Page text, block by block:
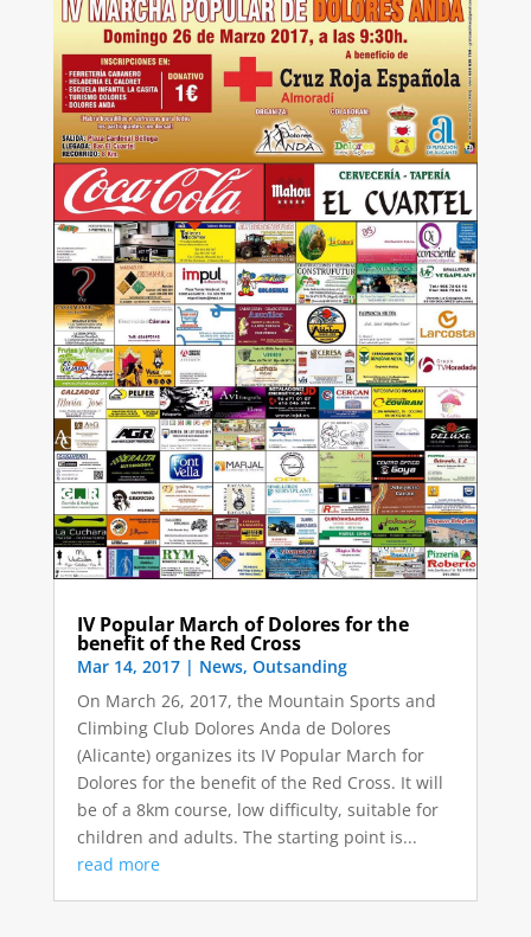
IV Popular March of Dolores for the
benefit of the Red Cross
Mar 14, 2017| News, Outsanding
On March 26, 2017, the Mountain Sports and
Climbing Club Dolores Anda de Dolores
(Alicante) organizes its IV Popular March for
Dolores for the benefit of the Red Cross. It will
be of a 8km course, low difficulty, suitable for
children and adults. The starting point is...
read more